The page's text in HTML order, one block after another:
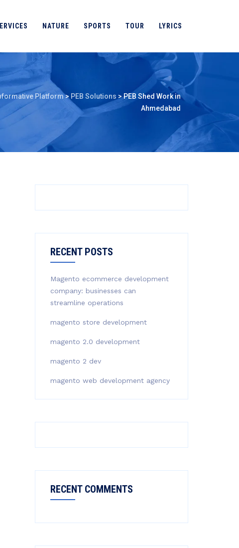
NATURE SPORTS TOUR LYRICS
Platform> PEB Solutions >PEB Shed Work in
Ahmedabad
RECENT POSTS
Magento ecommerce development
company: businesses can
streamline operations
magento store development
magento 2.0 development
magento 2 dev
magento web development agency
RECENT COMMENTS